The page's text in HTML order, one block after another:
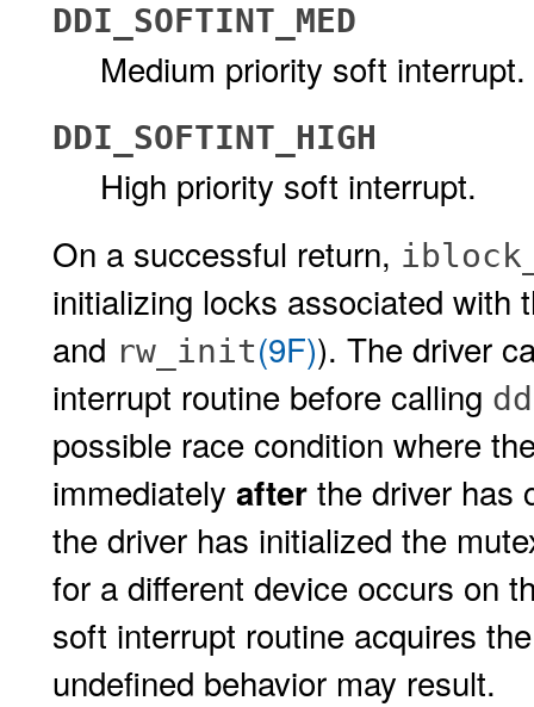
DDI_SOFTINT_MED
Medium priority soft interrupt.
DDI_SOFTINT_HIGH
High priority soft interrupt.
On a successful return,
initializing locks associated
and rw_init(9F)). The driver
interrupt routine before calling
possible race condition where
immediately after the driver has
the driver has initialized the
for a different device occurs on
soft interrupt routine acquires
undefined behavior may result.